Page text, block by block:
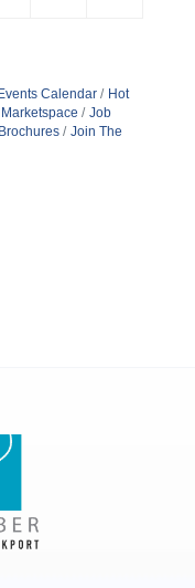
Events Calendar
Hot
Marketspace
Job
Join The